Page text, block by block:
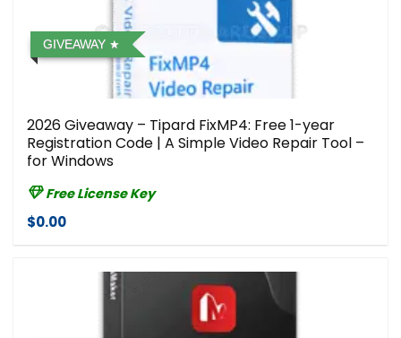
GIVEAWAY
2026 Giveaway – Tipard FixMP4: Free 1-year
Registration Code | A Simple Video Repair Tool –
for Windows
Free License Key
$0.00